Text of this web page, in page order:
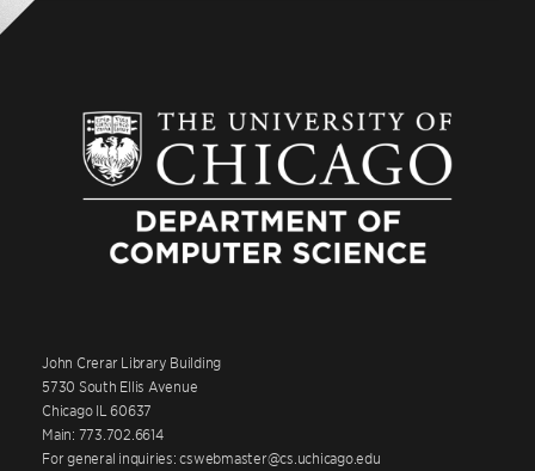
John Crerar Library Building
5730 South Ellis Avenue
Chicago IL 60637
Main: 773.702.6614
For general inquiries: cswebmaster@cs.uchicago.edu